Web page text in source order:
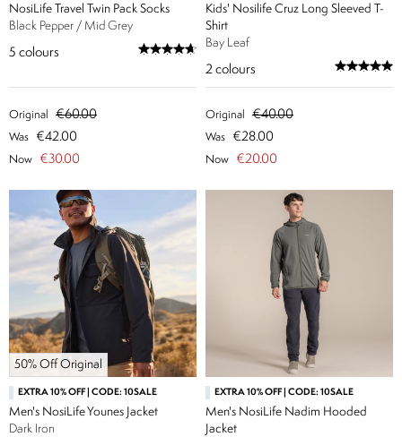
NosiLife Travel Twin Pack Socks
Black Pepper / Mid Grey
5 colours
Original €60.00
Was €42.00
Now €30.00
Kids' Nosilife Cruz Long Sleeved T-
Shirt
Bay Leaf
2 colours
Original €40.00
Was €28.00
Now €20.00
50% Off Original
EXTRA 10% OFF | CODE: 10SALE
Men's NosiLife Younes Jacket
Dark Iron
EXTRA 10% OFF | CODE: 10SALE
Men's NosiLife Nadim Hooded
Jacket